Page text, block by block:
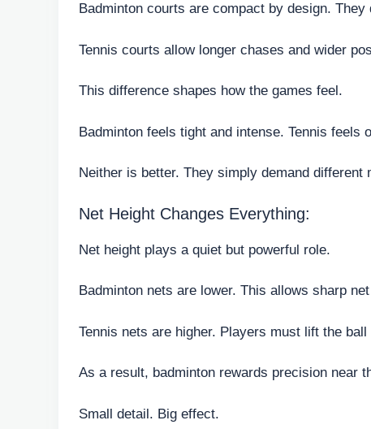
Badminton courts are compact by design.
Tennis courts allow longer chases and wider
This difference shapes how the games feel.
Badminton feels tight and intense. Tennis feels
Neither is better. They simply demand different
Net Height Changes Everything:
Net height plays a quiet but powerful role.
Badminton nets are lower. This allows sharp
Tennis nets are higher. Players must lift the
As a result, badminton rewards precision near
Small detail. Big effect.